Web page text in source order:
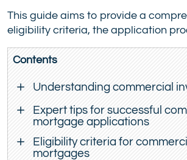
This guide aims to provide a
eligibility criteria, the application
Contents
Understanding commercial
Expert tips for successful
mortgage applications
Eligibility criteria for
mortgages